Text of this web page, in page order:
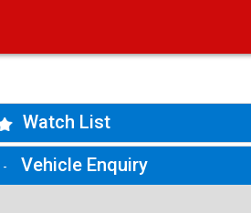
Watch List
Vehicle Enquiry